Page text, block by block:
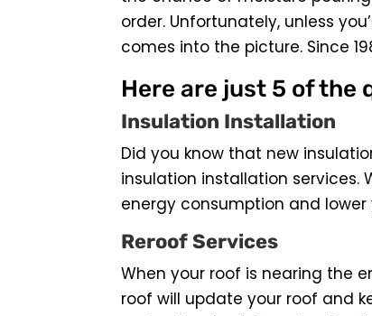
order. Unfortunately, unless
comes into the picture. Since
Here are just 5 of the
Insulation Installation
Did you know that new
insulation installation services.
energy consumption and lower
Reroof Services
When your roof is nearing the
roof will update your roof and